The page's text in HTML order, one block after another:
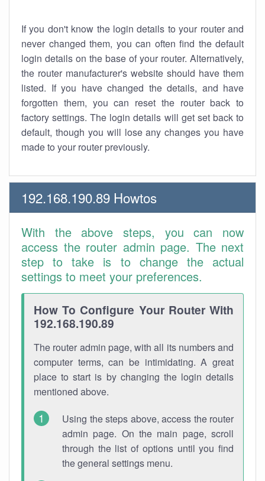
If you don't know the login details to your router and
never changed them, you can often find the default
login details on the base of your router. Alternatively,
the router manufacturer's website should have them
listed. If you have changed the details, and have
forgotten them, you can reset the router back to
factory settings. The login details will get set back to
default, though you will lose any changes you have
made to your router previously.
192.168.190.89 Howtos
With the above steps, you can now
access the router admin page. The next
step to take is to change the actual
settings to meet your preferences.
How To Configure Your Router With
192.168.190.89
The router admin page, with all its numbers and
computer terms, can be intimidating. A great
place to start is by changing the login details
mentioned above.
Using the steps above, access the router
admin page. On the main page, scroll
through the list of options until you find
the general settings menu.